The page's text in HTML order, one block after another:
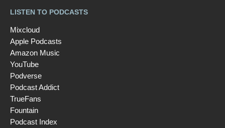
LISTEN TO PODCASTS
Mixcloud
Apple Podcasts
Amazon Music
YouTube
Podverse
Podcast Addict
TrueFans
Fountain
Podcast Index